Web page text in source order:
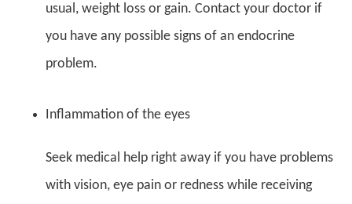
usual, weight loss or gain. Contact your doctor if
you have any possible signs of an endocrine
problem.
Inflammation of the eyes
Seek medical help right away if you have problems
with vision, eye pain or redness while receiving